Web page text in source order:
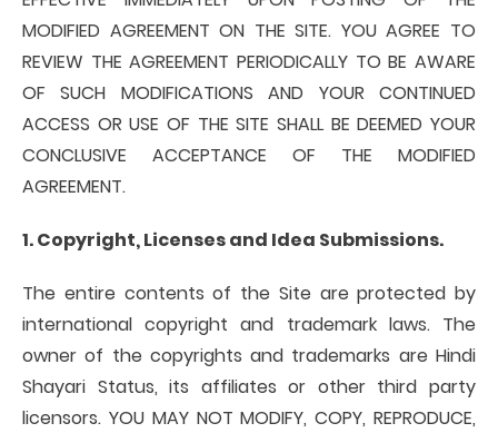
MODIFIED AGREEMENT ON THE SITE. YOU AGREE TO
REVIEW THE AGREEMENT PERIODICALLY TO BE AWARE
OF SUCH MODIFICATIONS AND YOUR CONTINUED
ACCESS OR USE OF THE SITE SHALL BE DEEMED YOUR
CONCLUSIVE ACCEPTANCE OF THE MODIFIED
AGREEMENT.
1. Copyright, Licenses and Idea Submissions.
The entire contents of the Site are protected by
international copyright and trademark laws. The
owner of the copyrights and trademarks are Hindi
Shayari Status, its affiliates or other third party
licensors. YOU MAY NOT MODIFY, COPY, REPRODUCE,